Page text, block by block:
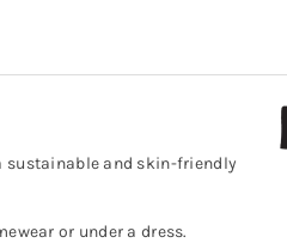
sustainable and skin-friendly
or under a dress.